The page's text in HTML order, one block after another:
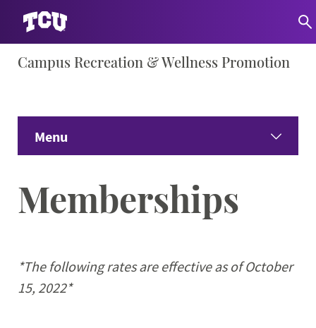
Campus Recreation & Wellness Promotion
Menu
About
Wellness Education
Memberships
*The following rates are effective as of October
15, 2022*